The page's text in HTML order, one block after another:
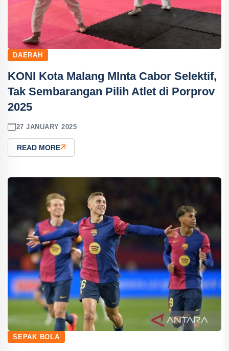
DAERAH
KONI Kota Malang MInta Cabor Selektif,
Tak Sembarangan Pilih Atlet di Porprov
2025
27 JANUARY 2025
READ MORE
SEPAK BOLA